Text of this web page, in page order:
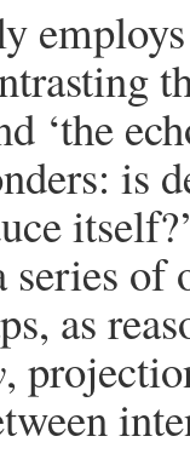
‘the
is
of
as
,